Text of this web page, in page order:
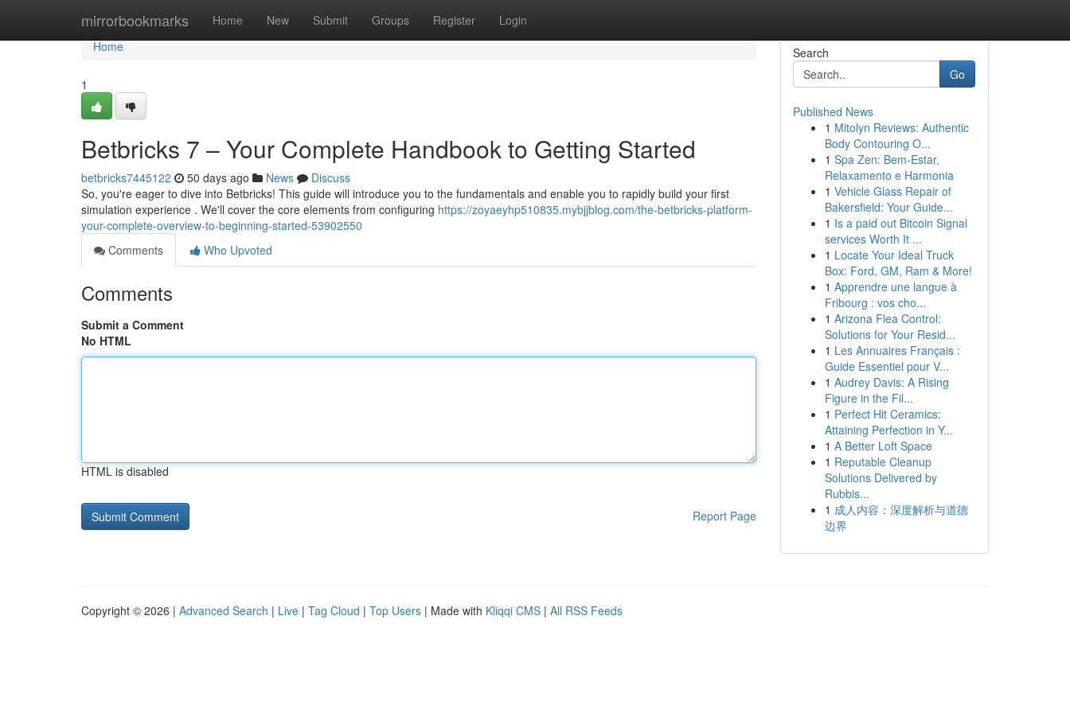
mirrorbookmarks Home New Submit Groups Register Login
Home
Home
1
Betbricks 7 – Your Complete Handbook to Getting Started
betbricks7445122 50 days ago News
Discuss
So, you're eager to dive into Betbricks! This guide will introduce you to the fundamentals and enable you to rapidly build your first
simulation experience . We'll cover the core elements from configuring https://zoyaeyhp510835.mybjjblog.com/the-betbricks-platform-
your-complete-overview-to-beginning-started-53902550
Comments
Who Upvoted
Comments
Submit a Comment
No HTML
HTML is disabled
Report Page
Search
Go
Published News
1 Mitolyn Reviews: Authentic
Body Contouring O...
1 Spa Zen: Bem-Estar,
Relaxamento e Harmonia
1 Vehicle Glass Repair of
Bakersfield: Your Guide...
1 Is a paid out Bitcoin Signal
services Worth It ...
1 Locate Your Ideal Truck
Box: Ford, GM, Ram & More!
1 Apprendre une langue à
Fribourg : vos cho...
1 Arizona Flea Control:
Solutions for Your Resid...
1 Les Annuaires Français :
Guide Essentiel pour V...
1 Audrey Davis: A Rising
Figure in the Fil...
1 Perfect Hit Ceramics:
Attaining Perfection in Y...
1 A Better Loft Space
1 Reputable Cleanup
Solutions Delivered by
Rubbis...
1 成人内容：深度解析与道德
边界
Copyright © 2026 | Advanced Search | Live | Tag Cloud | Top Users | Made with Kliqqi CMS | All RSS Feeds